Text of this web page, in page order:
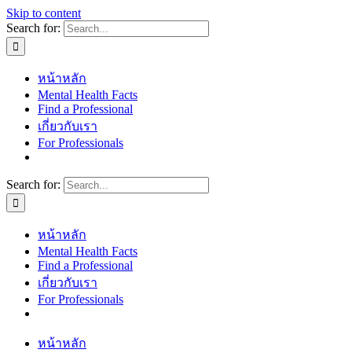
Skip to content
Search for:
หน้าหลัก
Mental Health Facts
Find a Professional
เกี่ยวกับเรา
For Professionals
Search for:
หน้าหลัก
Mental Health Facts
Find a Professional
เกี่ยวกับเรา
For Professionals
หน้าหลัก